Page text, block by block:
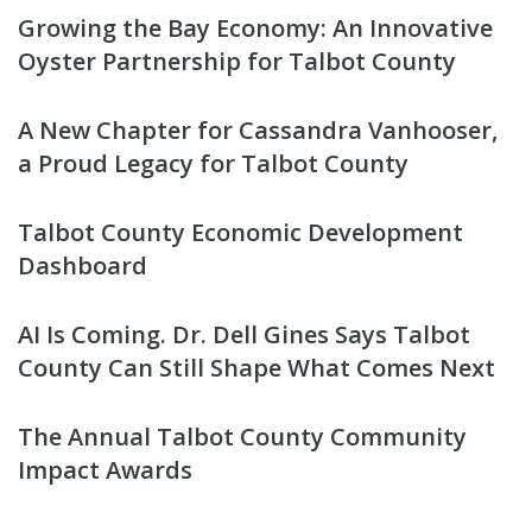
Growing the Bay Economy: An Innovative
Oyster Partnership for Talbot County
A New Chapter for Cassandra Vanhooser,
a Proud Legacy for Talbot County
Talbot County Economic Development
Dashboard
AI Is Coming. Dr. Dell Gines Says Talbot
County Can Still Shape What Comes Next
The Annual Talbot County Community
Impact Awards